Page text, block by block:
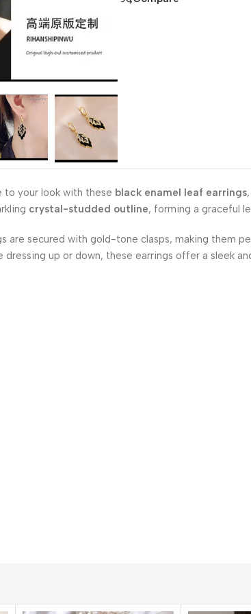
to your look with these black enamel leaf earrings
crystal-studded outline, forming a graceful
are secured with gold-tone clasps, making them
dressing up or down, these earrings offer a sleek